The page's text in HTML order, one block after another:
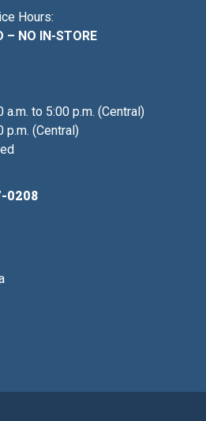
Hours:
– NO IN-STORE
to 5:00 p.m. (Central)
p.m. (Central)
0208